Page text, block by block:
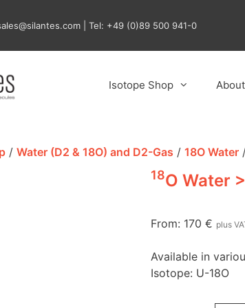
| Tel: +49 (0)89 500 941-0
Isotope Shop
/ Water (D2 & 18O) and D2-Gas / 18O Water
18O Water
From: 170 € plus
Available in
Isotope: U-18O